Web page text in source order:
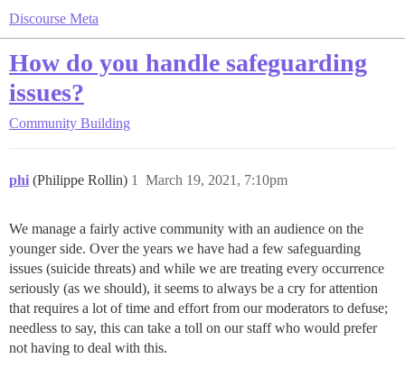
Discourse Meta
How do you handle safeguarding
issues?
Community Building
phi (Philippe Rollin) March 19, 2021, 7:10pm
1
We manage a fairly active community with an audience on the
younger side. Over the years we have had a few safeguarding
issues (suicide threats) and while we are treating every occurrence
seriously (as we should), it seems to always be a cry for attention
that requires a lot of time and effort from our moderators to defuse;
needless to say, this can take a toll on our staff who would prefer
not having to deal with this.